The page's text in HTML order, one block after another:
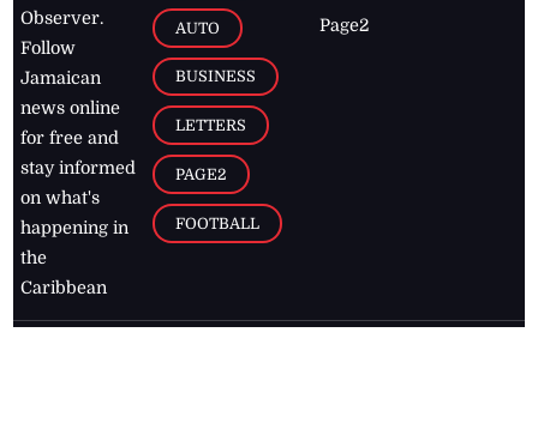
Observer.
Follow
Jamaican
news online
for free and
stay informed
on what's
happening in
the
Caribbean
AUTO
BUSINESS
LETTERS
PAGE2
FOOTBALL
Page2